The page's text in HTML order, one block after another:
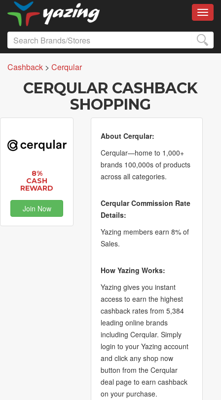
Cashback > Cerqular
CERQULAR CASHBACK
SHOPPING
8%
CASH
REWARD
Join Now
About Cerqular:
Cerqular—home to 1,000+
brands 100,000s of products
across all categories.
Cerqular Commission Rate
Details:
Yazing members earn 8% of
Sales.
How Yazing Works:
Yazing gives you instant
access to earn the highest
cashback rates from 5,384
leading online brands
including Cerqular. Simply
login to your Yazing account
and click any shop now
button from the Cerqular
deal page to earn cashback
on your purchase.